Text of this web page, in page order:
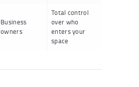
Business
owners
Total control
over who
enters your
space